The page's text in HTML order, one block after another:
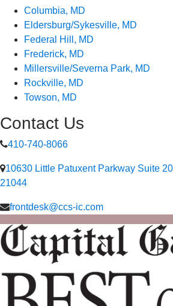
Columbia, MD
Eldersburg/Sykesville, MD
Federal Hill, MD
Frederick, MD
Millersville/Severna Park, MD
Rockville, MD
Towson, MD
Contact Us
410-740-8066
10630 Little Patuxent Parkway Suite
21044
frontdesk@ccs-ic.com